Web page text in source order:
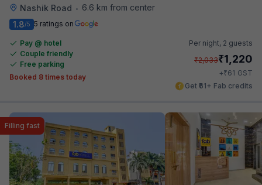
Nashik Road • 6.6 km from center
1.8/5 5 ratings on
Pay @ hotel
Couple friendly
Free parking
Booked 8 times today
Per night, 2 guests
₹2,033₹1,220
+₹61 GST
Get ₹61+ Fab credits
Filling fast